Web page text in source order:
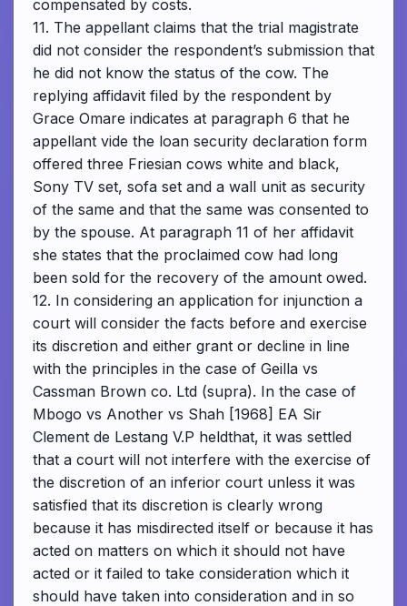
compensated by costs.
11. The appellant claims that the trial magistrate
did not consider the respondent’s submission that
he did not know the status of the cow. The
replying affidavit filed by the respondent by
Grace Omare indicates at paragraph 6 that he
appellant vide the loan security declaration form
offered three Friesian cows white and black,
Sony TV set, sofa set and a wall unit as security
of the same and that the same was consented to
by the spouse. At paragraph 11 of her affidavit
she states that the proclaimed cow had long
been sold for the recovery of the amount owed.
12. In considering an application for injunction a
court will consider the facts before and exercise
its discretion and either grant or decline in line
with the principles in the case of Geilla vs
Cassman Brown co. Ltd (supra). In the case of
Mbogo vs Another vs Shah [1968] EA Sir
Clement de Lestang V.P heldthat, it was settled
that a court will not interfere with the exercise of
the discretion of an inferior court unless it was
satisfied that its discretion is clearly wrong
because it has misdirected itself or because it has
acted on matters on which it should not have
acted or it failed to take consideration which it
should have taken into consideration and in so